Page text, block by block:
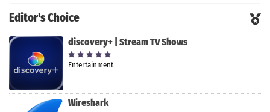
Editor's Choice
discovery+ | Stream TV Shows
Entertainment
Wireshark